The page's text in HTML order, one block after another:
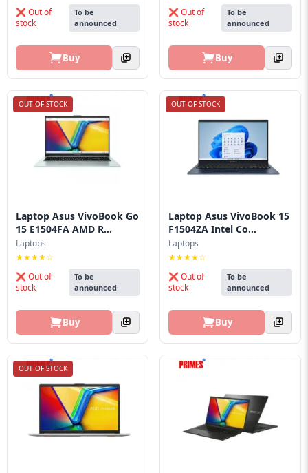
Builder
❌ Out of
stock
To be
announced
Buy
❌ Out of
stock
To be
announced
Buy
OUT OF STOCK
Laptop Asus VivoBook Go
15 E1504FA AMD R...
Laptops
★★★★☆
❌ Out of
stock
To be
announced
Buy
OUT OF STOCK
Laptop Asus VivoBook 15
F1504ZA Intel Co...
Laptops
★★★★☆
❌ Out of
stock
To be
announced
Buy
OUT OF STOCK